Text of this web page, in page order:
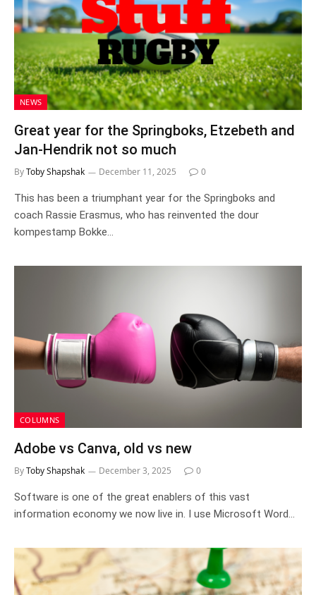
NEWS
Great year for the Springboks, Etzebeth and
Jan-Hendrik not so much
ByToby Shapshak December 11, 2025 0
This has been a triumphant year for the Springboks and
coach Rassie Erasmus, who has reinvented the dour
kompestamp Bokke…
COLUMNS
Adobe vs Canva, old vs new
ByToby Shapshak December 3, 2025 0
Software is one of the great enablers of this vast
information economy we now live in. I use Microsoft Word…